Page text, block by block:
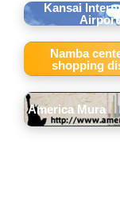
Kansai
Airport
Namba
shopping
America Mura